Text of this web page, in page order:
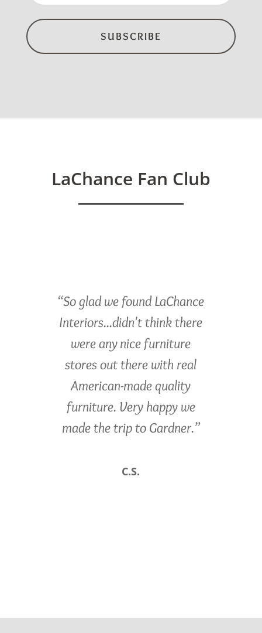
LaChance Fan Club
“So glad we found LaChance
Interiors...didn't think there
were any nice furniture
stores out there with real
American-made quality
furniture. Very happy we
made the trip to Gardner.”
C.S.